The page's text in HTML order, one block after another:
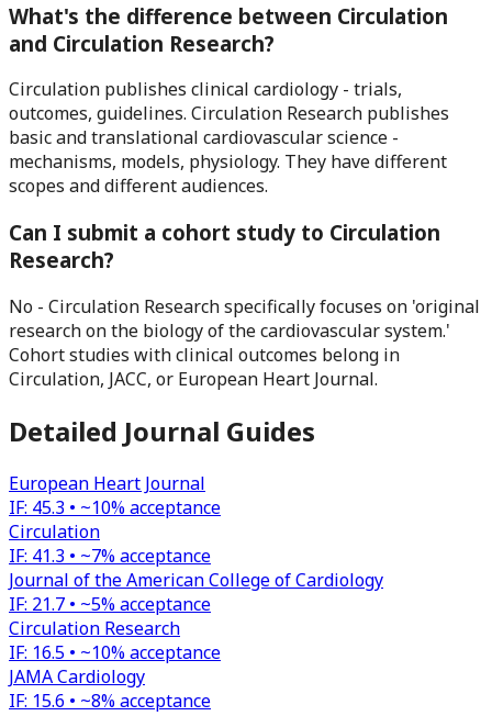
What's the difference between Circulation
and Circulation Research?
Circulation publishes clinical cardiology - trials,
outcomes, guidelines. Circulation Research publishes
basic and translational cardiovascular science -
mechanisms, models, physiology. They have different
scopes and different audiences.
Can I submit a cohort study to Circulation
Research?
No - Circulation Research specifically focuses on 'original
research on the biology of the cardiovascular system.'
Cohort studies with clinical outcomes belong in
Circulation, JACC, or European Heart Journal.
Detailed Journal Guides
European Heart Journal
IF: 45.3 • ~10%acceptance
Circulation
IF: 41.3 • ~7%acceptance
Journal of the American College of Cardiology
IF: 21.7 • ~5%acceptance
Circulation Research
IF: 16.5 • ~10%acceptance
JAMA Cardiology
IF: 15.6 • ~8%acceptance